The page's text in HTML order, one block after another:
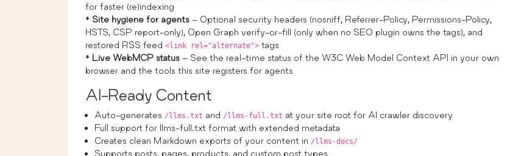
for faster (re)indexing
* Site hygiene for agents – Optional security headers (nosniff, Referrer-Policy, Permissions-Policy,
HSTS, CSP report-only), Open Graph verify-or-fill (only when no SEO plugin owns the tags), and
restored RSS feed <link rel="alternate"> tags
* Live WebMCP status – See the real-time status of the W3C Web Model Context API in your own
browser and the tools this site registers for agents
AI-Ready Content
Auto-generates /llms.txt and /llms-full.txt at your site root for AI crawler discovery
Full support for llms-full.txt format with extended metadata
Creates clean Markdown exports of your content in /llms-docs/
Supports posts, pages, products, and custom post types